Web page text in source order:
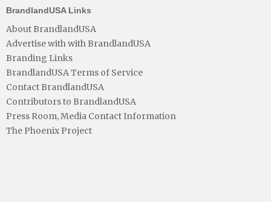
BrandlandUSA Links
About BrandlandUSA
Advertise with with BrandlandUSA
Branding Links
BrandlandUSA Terms of Service
Contact BrandlandUSA
Contributors to BrandlandUSA
Press Room, Media Contact Information
The Phoenix Project